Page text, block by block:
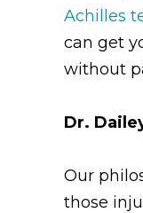
Achilles
can get
without
Dr.
Our
those